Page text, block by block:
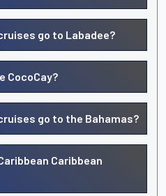
go to Labadee?
CocoCay?
go to the Bahamas?
Caribbean